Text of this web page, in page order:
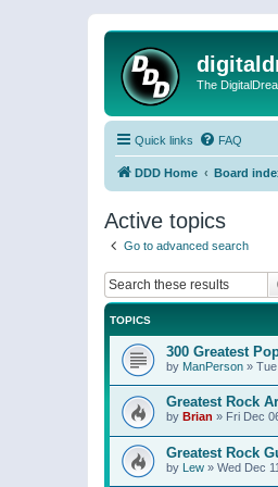
The
Quick links FAQ
DDD Home Board
Active topics
Go to advanced search
TOPICS
300 Greatest
by ManPerson »
Greatest Rock
by Brian » Fri Dec
Greatest Rock
by Lew » Wed Dec